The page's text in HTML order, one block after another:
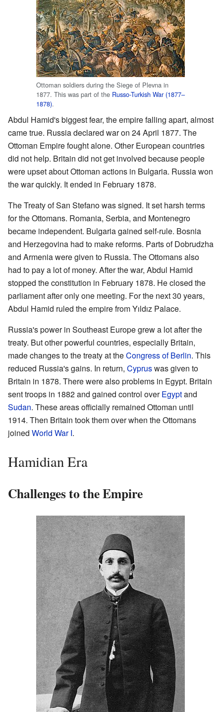
Ottoman soldiers during the Siege of Plevna in
1877. This was part of the Russo-Turkish War (1877–
1878).
Abdul Hamid's biggest fear, the empire falling apart, almost
came true. Russia declared war on 24 April 1877. The
Ottoman Empire fought alone. Other European countries
did not help. Britain did not get involved because people
were upset about Ottoman actions in Bulgaria. Russia won
the war quickly. It ended in February 1878.
The Treaty of San Stefano was signed. It set harsh terms
for the Ottomans. Romania, Serbia, and Montenegro
became independent. Bulgaria gained self-rule. Bosnia
and Herzegovina had to make reforms. Parts of Dobrudzha
and Armenia were given to Russia. The Ottomans also
had to pay a lot of money. After the war, Abdul Hamid
stopped the constitution in February 1878. He closed the
parliament after only one meeting. For the next 30 years,
Abdul Hamid ruled the empire from Yıldız Palace.
Russia's power in Southeast Europe grew a lot after the
treaty. But other powerful countries, especially Britain,
made changes to the treaty at theCongress of Berlin. This
reduced Russia's gains. In return, Cypruswas given to
Britain in 1878. There were also problems in Egypt. Britain
sent troops in 1882 and gained control overEgyptand
Sudan. These areas officially remained Ottoman until
1914. Then Britain took them over when the Ottomans
joined World War I.
Hamidian Era
Challenges to the Empire